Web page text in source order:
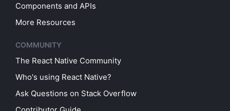
Components and APIs
More Resources
COMMUNITY
The React Native Community
Who's using React Native?
Ask Questions on Stack Overflow